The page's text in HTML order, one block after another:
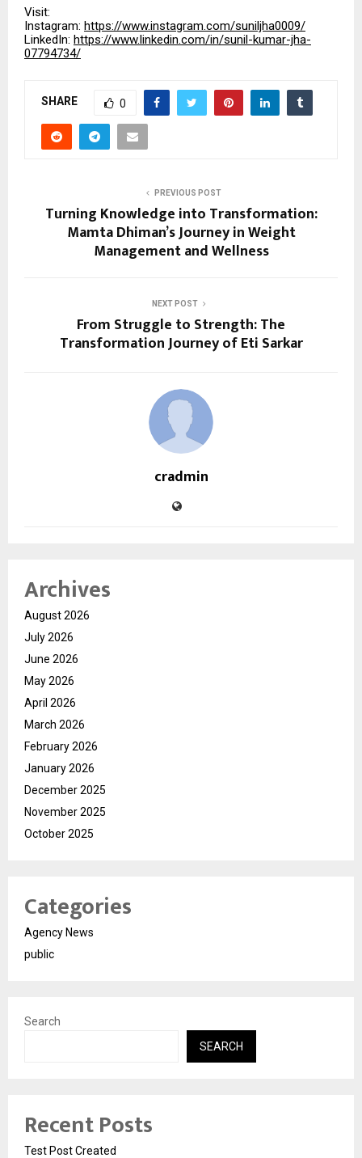
Visit:
Instagram: https://www.instagram.com/suniljha0009/
LinkedIn: https://www.linkedin.com/in/sunil-kumar-jha-
07794734/
SHARE 0
PREVIOUS POST
Turning Knowledge into Transformation:
Mamta Dhiman’s Journey in Weight
Management and Wellness
NEXT POST
From Struggle to Strength: The
Transformation Journey of Eti Sarkar
cradmin
Archives
August 2026
July 2026
June 2026
May 2026
April 2026
March 2026
February 2026
January 2026
December 2025
November 2025
October 2025
Categories
Agency News
public
Search
SEARCH
Recent Posts
Test Post Created